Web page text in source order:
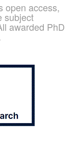
open access,
subject
awarded PhD